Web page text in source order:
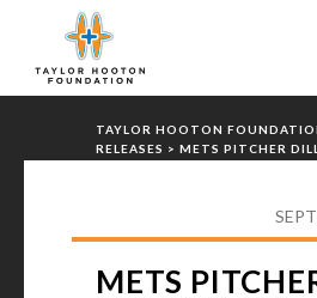
TAYLOR HOOTON
RELEASES > METS PITCHER
METS